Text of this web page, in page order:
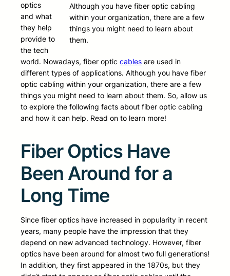
Although you have fiber optic cabling
within your organization, there are a few
things you might need to learn about
them.
optics
and what
they help
provide to
the tech
world. Nowadays, fiber optic cables are used in
different types of applications. Although you have fiber
optic cabling within your organization, there are a few
things you might need to learn about them. So, allow us
to explore the following facts about fiber optic cabling
and how it can help. Read on to learn more!
Fiber Optics Have
Been Around for a
Long Time
Since fiber optics have increased in popularity in recent
years, many people have the impression that they
depend on new advanced technology. However, fiber
optics have been around for almost two full generations!
In addition, they first appeared in the 1870s, but they